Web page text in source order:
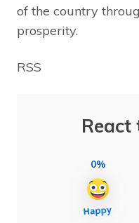
of the country
prosperity.
RSS
React
0%